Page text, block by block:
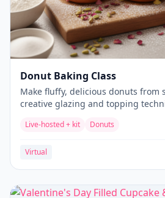
Donut Baking Class
Make fluffy, delicious donuts from
creative glazing and topping
Live-hosted + kit Donuts
Virtual